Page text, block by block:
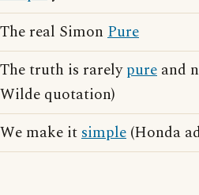
The real Simon Pure
The truth is rarelypure and
Wilde quotation)
We make itsimple (Honda